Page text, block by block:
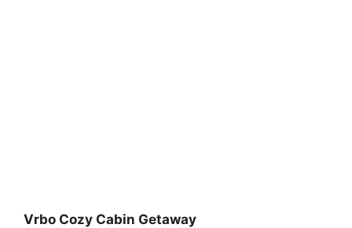
Vrbo Cozy Cabin Getaway